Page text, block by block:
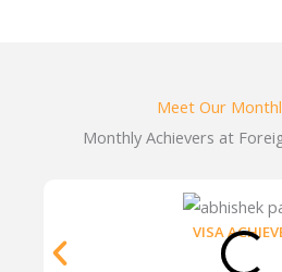
Meet Our
Monthly Achievers at
VISA